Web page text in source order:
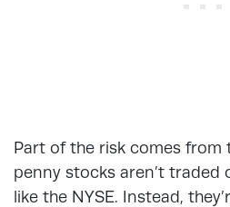
Part of the risk comes from
penny stocks aren’t traded
like the NYSE. Instead,